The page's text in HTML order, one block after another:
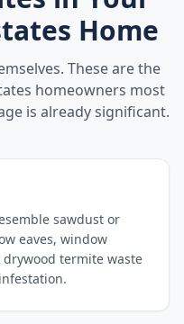
Home
These are the
homeowners most
is already significant.
sawdust or
eaves, window
termite waste